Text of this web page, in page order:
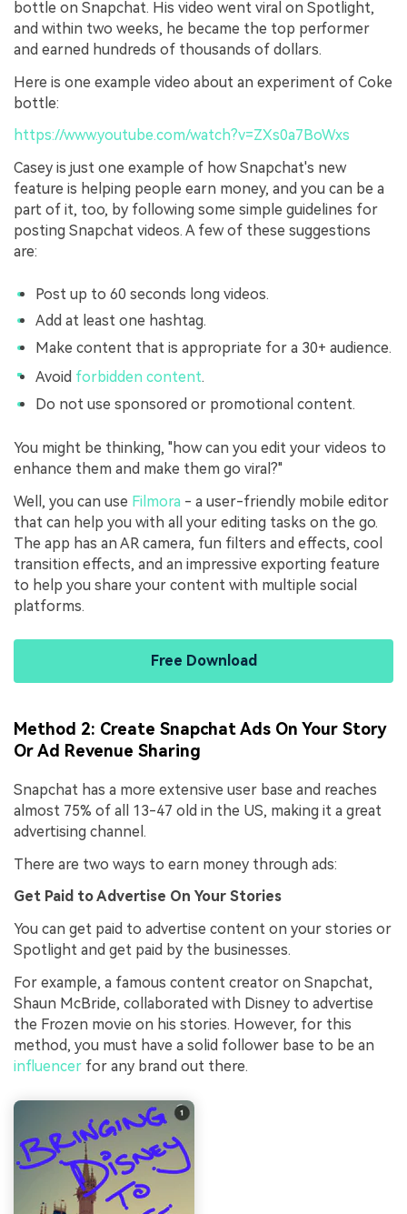
bottle on Snapchat. His video went viral on Spotlight,
and within two weeks, he became the top performer
and earned hundreds of thousands of dollars.
Here is one example video about an experiment of Coke
bottle:
https://www.youtube.com/watch?v=ZXs0a7BoWxs
Casey is just one example of how Snapchat's new
feature is helping people earn money, and you can be a
part of it, too, by following some simple guidelines for
posting Snapchat videos. A few of these suggestions
are:
Post up to 60 seconds long videos.
Add at least one hashtag.
Make content that is appropriate for a 30+ audience.
Avoid forbidden content.
Do not use sponsored or promotional content.
You might be thinking, "how can you edit your videos to
enhance them and make them go viral?"
Well, you can use Filmora - a user-friendly mobile editor
that can help you with all your editing tasks on the go.
The app has an AR camera, fun filters and effects, cool
transition effects, and an impressive exporting feature
to help you share your content with multiple social
platforms.
Free Download
Method 2: Create Snapchat Ads On Your Story
Or Ad Revenue Sharing
Snapchat has a more extensive user base and reaches
almost 75% of all 13-47 old in the US, making it a great
advertising channel.
There are two ways to earn money through ads:
Get Paid to Advertise On Your Stories
You can get paid to advertise content on your stories or
Spotlight and get paid by the businesses.
For example, a famous content creator on Snapchat,
Shaun McBride, collaborated with Disney to advertise
the Frozen movie on his stories. However, for this
method, you must have a solid follower base to be an
influencer for any brand out there.